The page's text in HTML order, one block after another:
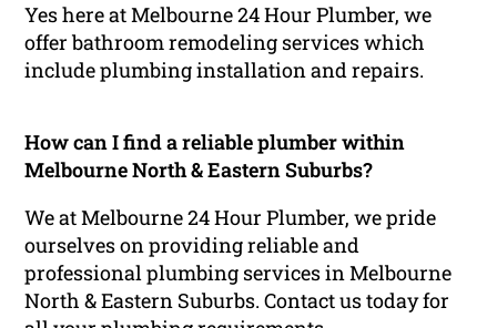
Yes here at Melbourne 24 Hour Plumber, we
offer bathroom remodeling services which
include plumbing installation and repairs.
How can I find a reliable plumber within
Melbourne North & Eastern Suburbs?
We at Melbourne 24 Hour Plumber, we pride
ourselves on providing reliable and
professional plumbing services in Melbourne
North & Eastern Suburbs. Contact us today for